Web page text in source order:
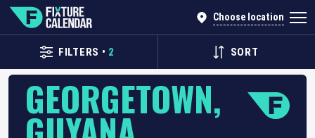
Choose location
FILTERS • 2 SORT
GEORGETOWN,